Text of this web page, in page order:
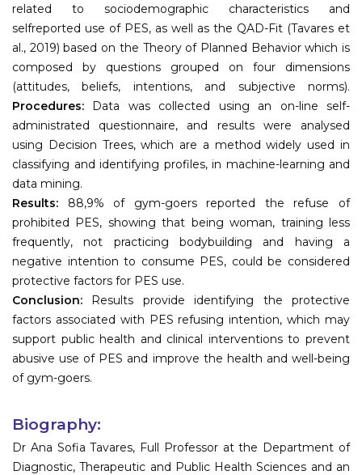
related to sociodemographic characteristics and
selfreported use of PES, as well as the QAD-Fit (Tavares et
al., 2019) based on the Theory of Planned Behavior which is
composed by questions grouped on four dimensions
(attitudes, beliefs, intentions, and subjective norms).
Procedures: Data was collected using an on-line self-
administrated questionnaire, and results were analysed
using Decision Trees, which are a method widely used in
classifying and identifying profiles, in machine-learning and
data mining.
Results: 88,9% of gym-goers reported the refuse of
prohibited PES, showing that being woman, training less
frequently, not practicing bodybuilding and having a
negative intention to consume PES, could be considered
protective factors for PES use.
Conclusion: Results provide identifying the protective
factors associated with PES refusing intention, which may
support public health and clinical interventions to prevent
abusive use of PES and improve the health and well-being
of gym-goers.
Biography:
Dr Ana Sofia Tavares, Full Professor at the Department of
Diagnostic, Therapeutic and Public Health Sciences and an